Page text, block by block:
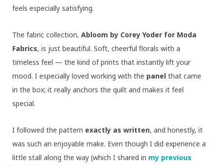
feels especially satisfying.
The fabric collection, Abloom by Corey Yoder for Moda
Fabrics, is just beautiful. Soft, cheerful florals with a
timeless feel — the kind of prints that instantly lift your
mood. I especially loved working with the panel that came
in the box; it really anchors the quilt and makes it feel
special.
I followed the pattern exactly as written, and honestly, it
was such an enjoyable make. Even though I did experience a
little stall along the way (which I shared in my previous